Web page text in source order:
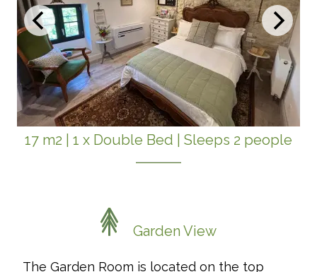
17 m2 1 x Double Bed Sleeps 2 people
Garden View
The Garden Room is located on the top